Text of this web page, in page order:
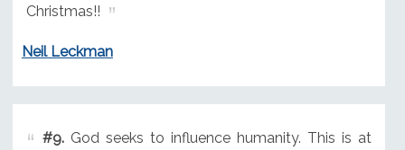
Christmas!!
Neil Leckman
#9.God seeks to influence humanity. This is at